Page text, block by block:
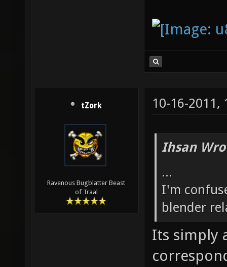
tZork
Ravenous Bugblatter Beast
of Traal
10-16-2011,
Ihsan
...
I'm
blender
Its simply